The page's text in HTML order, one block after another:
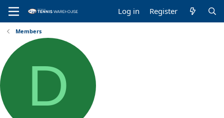
Log in Register
Members
D